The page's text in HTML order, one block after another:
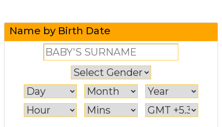
Name by Birth Date